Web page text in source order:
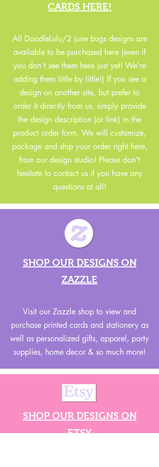
CARDS HERE!
All DoodleLulu/2 june bugs designs are
available to be purchased here (even if
you don't see them here just yet! We're
adding them little by little!) If you see a
design on another site, but prefer to
order it directly from us, simply provide
the design description (or link) in the
product order form. We will customize,
package and ship your order right here,
from our design studio! Please don't
hesitate to contact us if you have any
questions at all!
SHOP OUR DESIGNS ON
ZAZZLE
Visit our Zazzle shop to view and
purchase printed cards and stationery as
well as personalized gifts, apparel, party
supplies, home decor & so much more!
SHOP OUR DESIGNS ON
ETSY